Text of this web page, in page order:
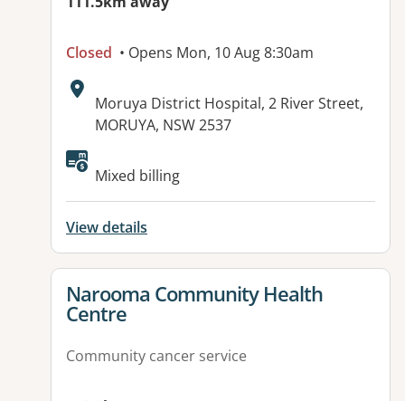
Closed • Opens Mon, 10 Aug 8:30am
Address:
Moruya District Hospital, 2 River Street,
MORUYA, NSW 2537
Mixed billing
View details
View details for
Narooma Community Health
Centre
Community cancer service